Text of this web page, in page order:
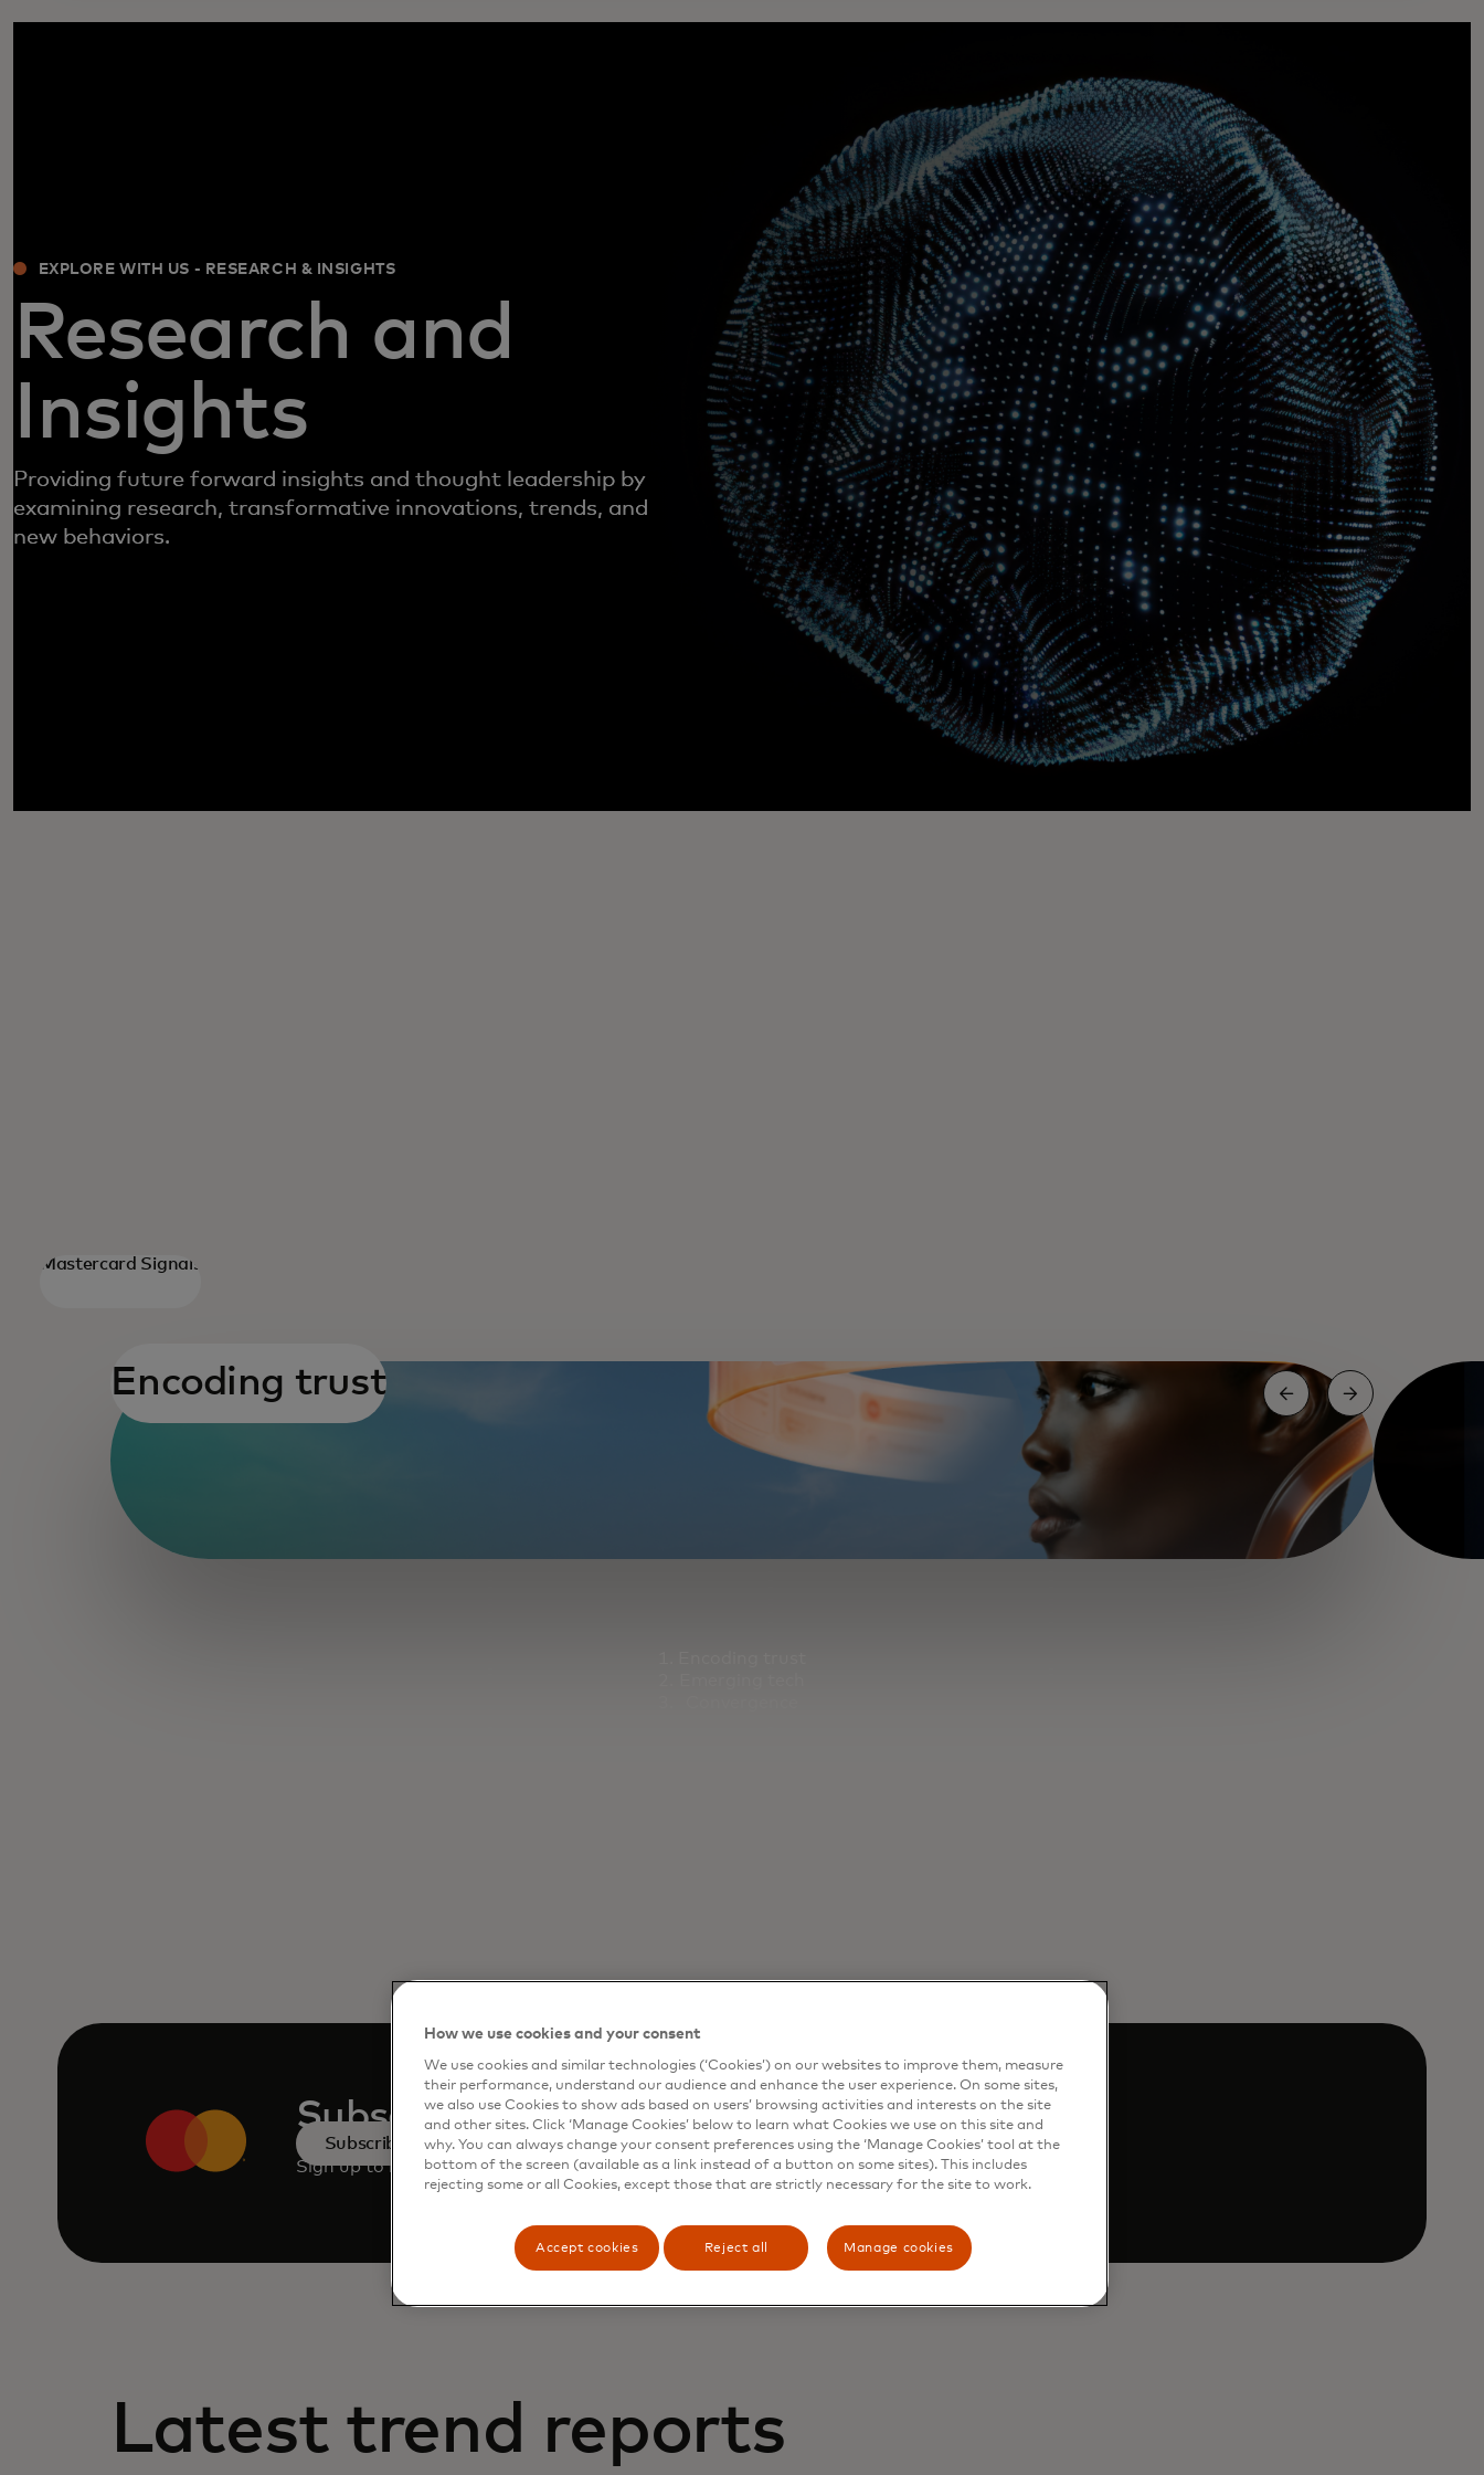
EXPLORE WITH US - RESEARCH & INSIGHTS
Research and
Insights
Providing future forward insights and thought leadership by
examining research, transformative innovations, trends, and
new behaviors.
Mastercard Signals
Encoding trustopens in a new tab
Subscribe
Sign up to receive the latest news in global trends, technologies and market signals.
Subscribe
Latest trend reports
How we use cookies and your consent
We use cookies and similar technologies (‘Cookies’) on our websites to improve them, measure
their performance, understand our audience and enhance the user experience. On some sites,
we also use Cookies to show ads based on users’ browsing activities and interests on the site
and other sites. Click ‘Manage Cookies’ below to learn what Cookies we use on this site and
why. You can always change your consent preferences using the ‘Manage Cookies’ tool at the
bottom of the screen (available as a link instead of a button on some sites). This includes
rejecting some or all Cookies, except those that are strictly necessary for the site to work.
Accept cookies Reject all Manage cookies